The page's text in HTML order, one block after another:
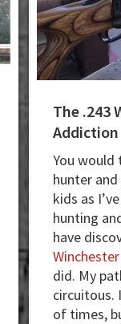
The .243
Addiction
You would
hunter
kids as
hunting
have
Winchester
did. My
circuitous.
of times,